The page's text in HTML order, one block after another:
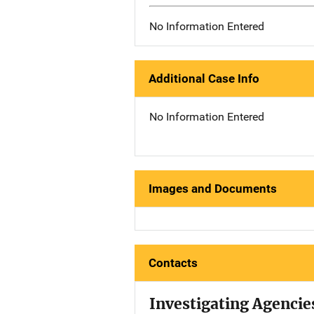
No Information Entered
Additional Case Info
No Information Entered
Images and Documents
Contacts
Investigating